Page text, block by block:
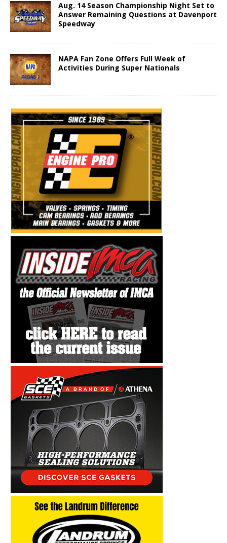
Aug. 14 Season Championship Night Set to
Answer Remaining Questions at Davenport
Speedway
NAPA Fan Zone Offers Full Week of
Activities During Super Nationals